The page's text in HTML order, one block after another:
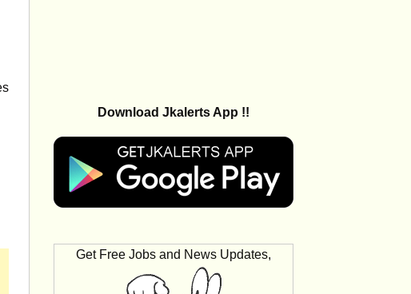
Download Jkalerts App !!
Get Free Jobs and News Updates,